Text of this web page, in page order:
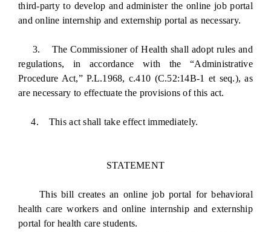
third-party to develop and administer the online job portal
and online internship and externship portal as necessary.
3. The Commissioner of Health shall adopt rules and
regulations, in accordance with the “Administrative
Procedure Act,” P.L.1968, c.410 (C.52:14B-1 et seq.), as
are necessary to effectuate the provisions of this act.
4. This act shall take effect immediately.
STATEMENT
This bill creates an online job portal for behavioral
health care workers and online internship and externship
portal for health care students.